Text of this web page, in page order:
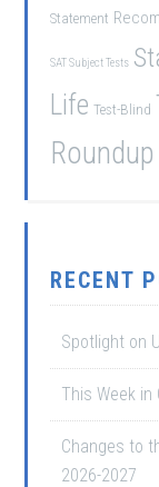
Statement
SAT Subject Tests
Life Test-Blind
Roundup
RECENT
Spotlight on
This Week
Changes to
2026-2027